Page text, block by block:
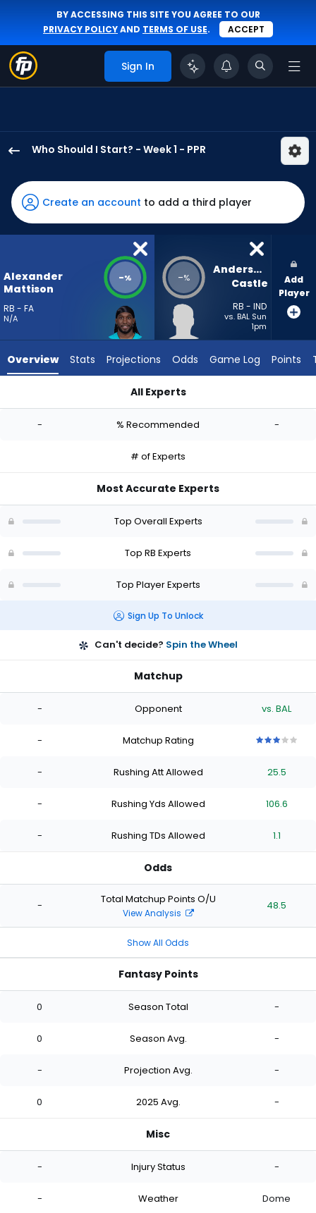
BY ACCESSING THIS SITE YOU AGREE TO OUR
PRIVACY POLICYAND TERMS OF USE. ACCEPT
Sign In
Who Should I Start? - Week 1 - PPR
Mattison
has
-
percent
vote
-
Castle
-
Create an account to add a third player
Alexander
Mattison
RB - FA
N/A
-% -%
Anderson
Castle
RB - IND
vs. BAL Sun
1pm
Add
Player
Overview Stats Projections Odds Game Log Points
All Experts
- % Recommended -
# of Experts
Most Accurate Experts
Top Overall Experts
Top RB Experts
Top Player Experts
Sign Up To Unlock
Can't decide? Spin the Wheel
Matchup
- Opponent vs. BAL
- Matchup Rating
stars
of
stars
of
stars
of
stars
- Rushing Att Allowed 25.5
- Rushing Yds Allowed 106.6
- Rushing TDs Allowed 1.1
Odds
- Total Matchup Points O/U
View Analysis
48.5
Show All Odds
Fantasy Points
0 Season Total -
0 Season Avg. -
- Projection Avg. -
0 2025 Avg. -
Misc
- Injury Status -
- Weather Dome